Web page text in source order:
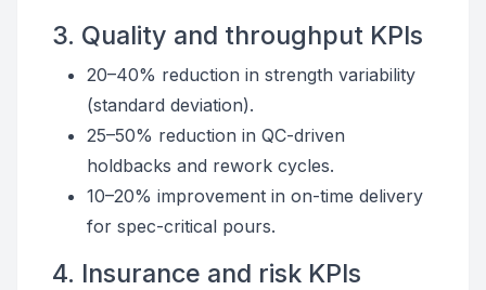
3. Quality and throughput KPIs
20–40% reduction in strength variability
(standard deviation).
25–50% reduction in QC-driven
holdbacks and rework cycles.
10–20% improvement in on-time delivery
for spec-critical pours.
4. Insurance and risk KPIs